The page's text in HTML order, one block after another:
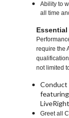
Ability to
all time
require the
not limited
Conduct
Greet all